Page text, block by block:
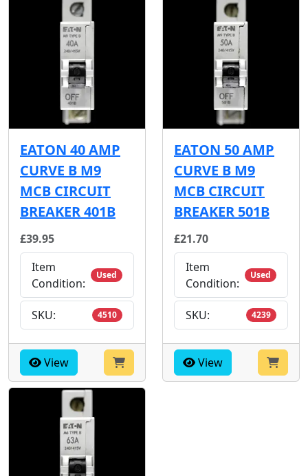
EATON 40 AMP
CURVE B M9
MCB CIRCUIT
BREAKER 401B
£39.95
Item
Condition:
Used
SKU: 4510
View
EATON 50 AMP
CURVE B M9
MCB CIRCUIT
BREAKER 501B
£21.70
Item
Condition:
Used
SKU: 4239
View